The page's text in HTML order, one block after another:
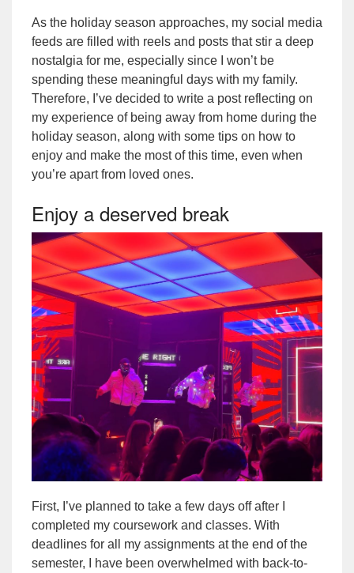
As the holiday season approaches, my social media
feeds are filled with reels and posts that stir a deep
nostalgia for me, especially since I won’t be
spending these meaningful days with my family.
Therefore, I’ve decided to write a post reflecting on
my experience of being away from home during the
holiday season, along with some tips on how to
enjoy and make the most of this time, even when
you’re apart from loved ones.
Enjoy a deserved break
First, I’ve planned to take a few days off after I
completed my coursework and classes. With
deadlines for all my assignments at the end of the
semester, I have been overwhelmed with back-to-